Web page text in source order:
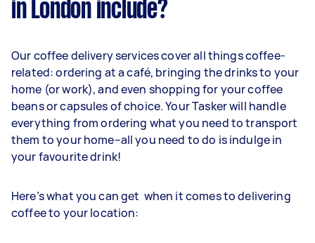
in London include?
Our coffee delivery services cover all things coffee-
related: ordering at a café, bringing the drinks to your
home (or work), and even shopping for your coffee
beans or capsules of choice. Your Tasker will handle
everything from ordering what you need to transport
them to your home–all you need to do is indulge in
your favourite drink!
Here’s what you can get when it comes to delivering
coffee to your location: